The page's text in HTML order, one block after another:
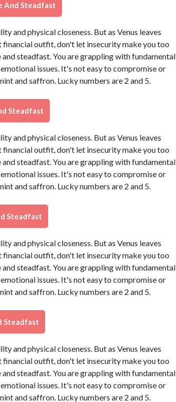
And Steadfast
and physical closeness. But as Venus leaves
outfit, don't let insecurity make you too
steadfast. You are grappling with fundamental
issues. It's not easy to compromise or
and saffron. Lucky numbers are 2 and 5.
Steadfast
and physical closeness. But as Venus leaves
outfit, don't let insecurity make you too
steadfast. You are grappling with fundamental
issues. It's not easy to compromise or
and saffron. Lucky numbers are 2 and 5.
Steadfast
and physical closeness. But as Venus leaves
outfit, don't let insecurity make you too
steadfast. You are grappling with fundamental
issues. It's not easy to compromise or
and saffron. Lucky numbers are 2 and 5.
Steadfast
and physical closeness. But as Venus leaves
outfit, don't let insecurity make you too
steadfast. You are grappling with fundamental
issues. It's not easy to compromise or
and saffron. Lucky numbers are 2 and 5.